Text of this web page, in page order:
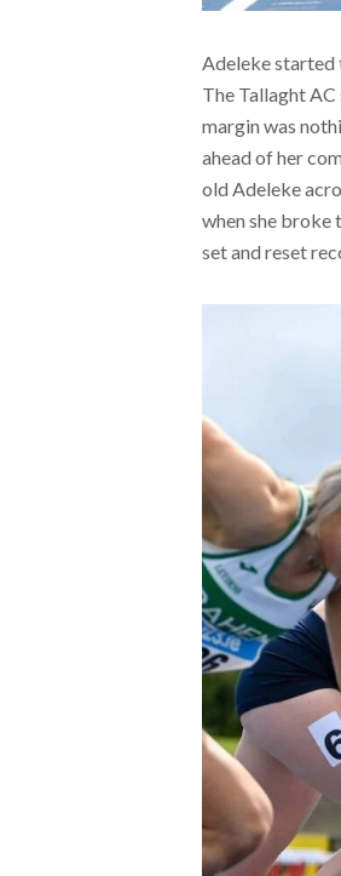
Adeleke started
The Tallaght
margin was
ahead of her
old Adeleke
when she broke
set and reset